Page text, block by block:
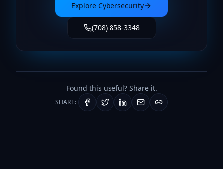
Explore Cybersecurity
(708) 858-3348
Found this useful? Share it.
SHARE: